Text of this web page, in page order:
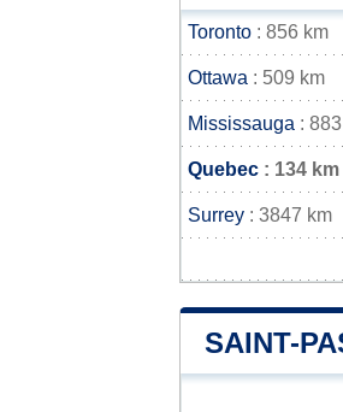
Toronto : 856 km
Ottawa : 509 km
Mississauga :
Quebec : 134 km
Surrey : 3847 km
SAINT-